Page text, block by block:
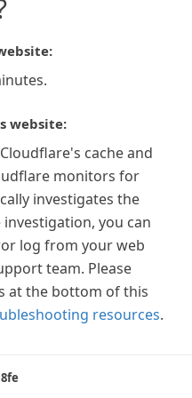
website:
cache and
monitors for
investigates the
you can
log from your web
team. Please
at the bottom of this
resources.